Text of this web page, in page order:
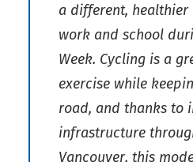
a different,
work and school
Week. Cycling is a
exercise while
road, and thanks to
infrastructure
Vancouver, this